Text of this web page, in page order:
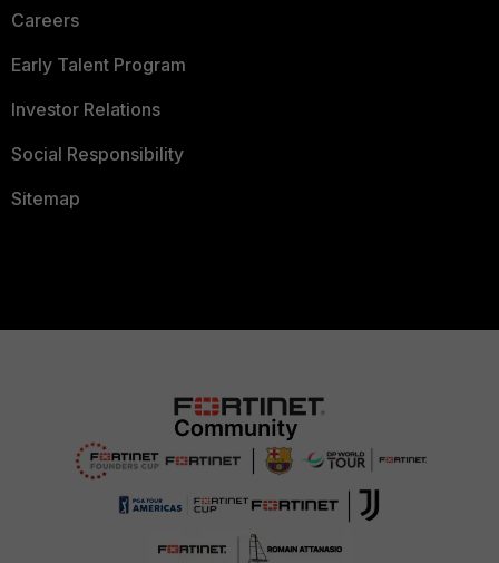
Careers
Early Talent Program
Investor Relations
Social Responsibility
Sitemap